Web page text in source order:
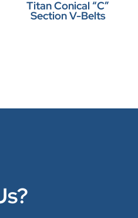
Titan Conical “C”
Section V-Belts